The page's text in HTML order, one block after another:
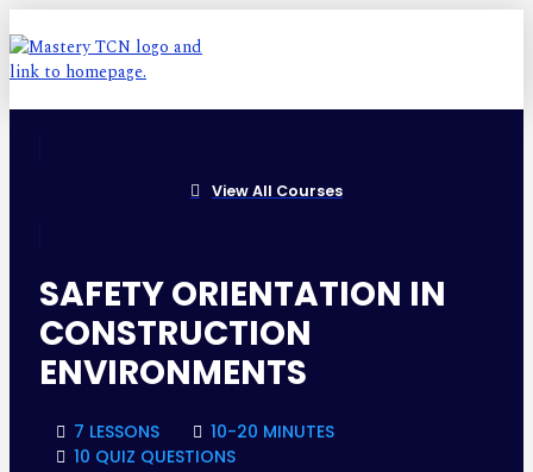
View All Courses
SAFETY ORIENTATION IN
CONSTRUCTION
ENVIRONMENTS
7 LESSONS
10-20 MINUTES
10 QUIZ QUESTIONS